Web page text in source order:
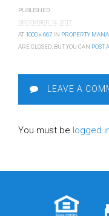
PUBLISHED
DECEMBER 14, 2017
AT 1000 × 667 IN PROPERTY
ARE CLOSED, BUT YOU CAN POST
LEAVE A
You must be logged